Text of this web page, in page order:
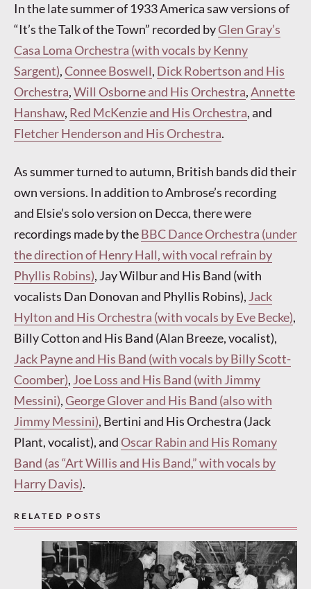
In the late summer of 1933 America saw versions of
“It’s the Talk of the Town” recorded byGlen Gray’s
Casa Loma Orchestra (with vocals by Kenny
Sargent),Connee Boswell, Dick Robertson and His
Orchestra,Will Osborne and His Orchestra,Annette
Hanshaw, Red McKenzie and His Orchestra, and
Fletcher Henderson and His Orchestra.
As summer turned to autumn, British bands did their
own versions. In addition to Ambrose’s recording
and Elsie’s solo version on Decca, there were
recordings made by theBBC Dance Orchestra (under
the direction of Henry Hall, with vocal refrain by
Phyllis Robins), Jay Wilbur and His Band (with
vocalists Dan Donovan and Phyllis Robins), Jack
Hylton and His Orchestra (with vocals by Eve Becke),
Billy Cotton and His Band (Alan Breeze, vocalist),
Jack Payne and His Band (with vocals by Billy Scott-
Coomber), Joe Loss and His Band (with Jimmy
Messini),George Glover and His Band (also with
Jimmy Messini), Bertini and His Orchestra (Jack
Plant, vocalist), and Oscar Rabin and His Romany
Band (as “Art Willis and His Band,” with vocals by
Harry Davis).
RELATED POSTS